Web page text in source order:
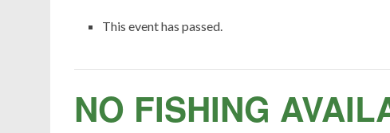
This event has passed.
NO FISHING